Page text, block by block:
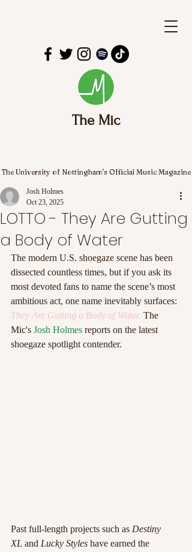
The Mic
The University of Nottingham's Official Music Magazine
LOTTO - They Are Gutting
a Body of Water
Josh Holmes
Oct 23, 2025
The modern U.S. shoegaze scene has been
dissected countless times, but if you ask its
most devoted fans to name the scene’s most
ambitious act, one name inevitably surfaces:
They Are Gutting a Body of Water. The
Mic's Josh Holmes reports on the latest
shoegaze spotlight contender.
Past full-length projects such as Destiny
XL and Lucky Styles have earned the